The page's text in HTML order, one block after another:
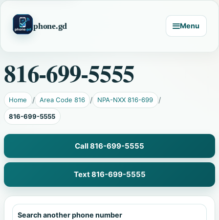
phone.gd Menu
816-699-5555
Home Area Code 816 NPA-NXX 816-699
816-699-5555
Call 816-699-5555
Text 816-699-5555
Search another phone number